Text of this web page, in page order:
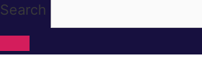
Search